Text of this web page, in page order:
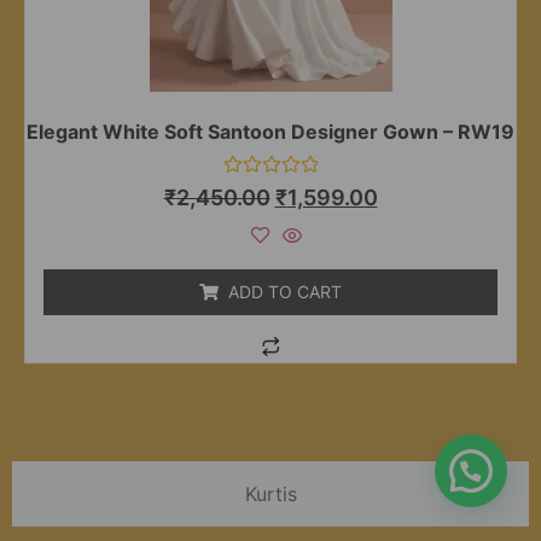
Kurtis
Elegant White Soft Santoon Designer Gown – RW19
Rated
0
₹2,450.00 ₹1,599.00
ADD TO CART